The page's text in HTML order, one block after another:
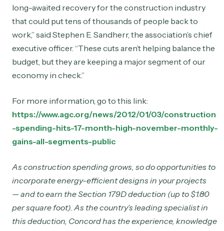
long-awaited recovery for the construction industry
that could put tens of thousands of people back to
work,” said Stephen E. Sandherr, the association’s chief
executive officer. “These cuts aren’t helping balance the
budget, but they are keeping a major segment of our
economy in check.”
For more information, go to this link:
https://www.agc.org/news/2012/01/03/construction
-spending-hits-17-month-high-november-monthly-
gains-all-segments-public
As construction spending grows, so do opportunities to
incorporate energy-efficient designs in your projects
— and to earn the Section 179D deduction (up to $1.80
per square foot). As the country’s leading specialist in
this deduction, Concord has the experience, knowledge